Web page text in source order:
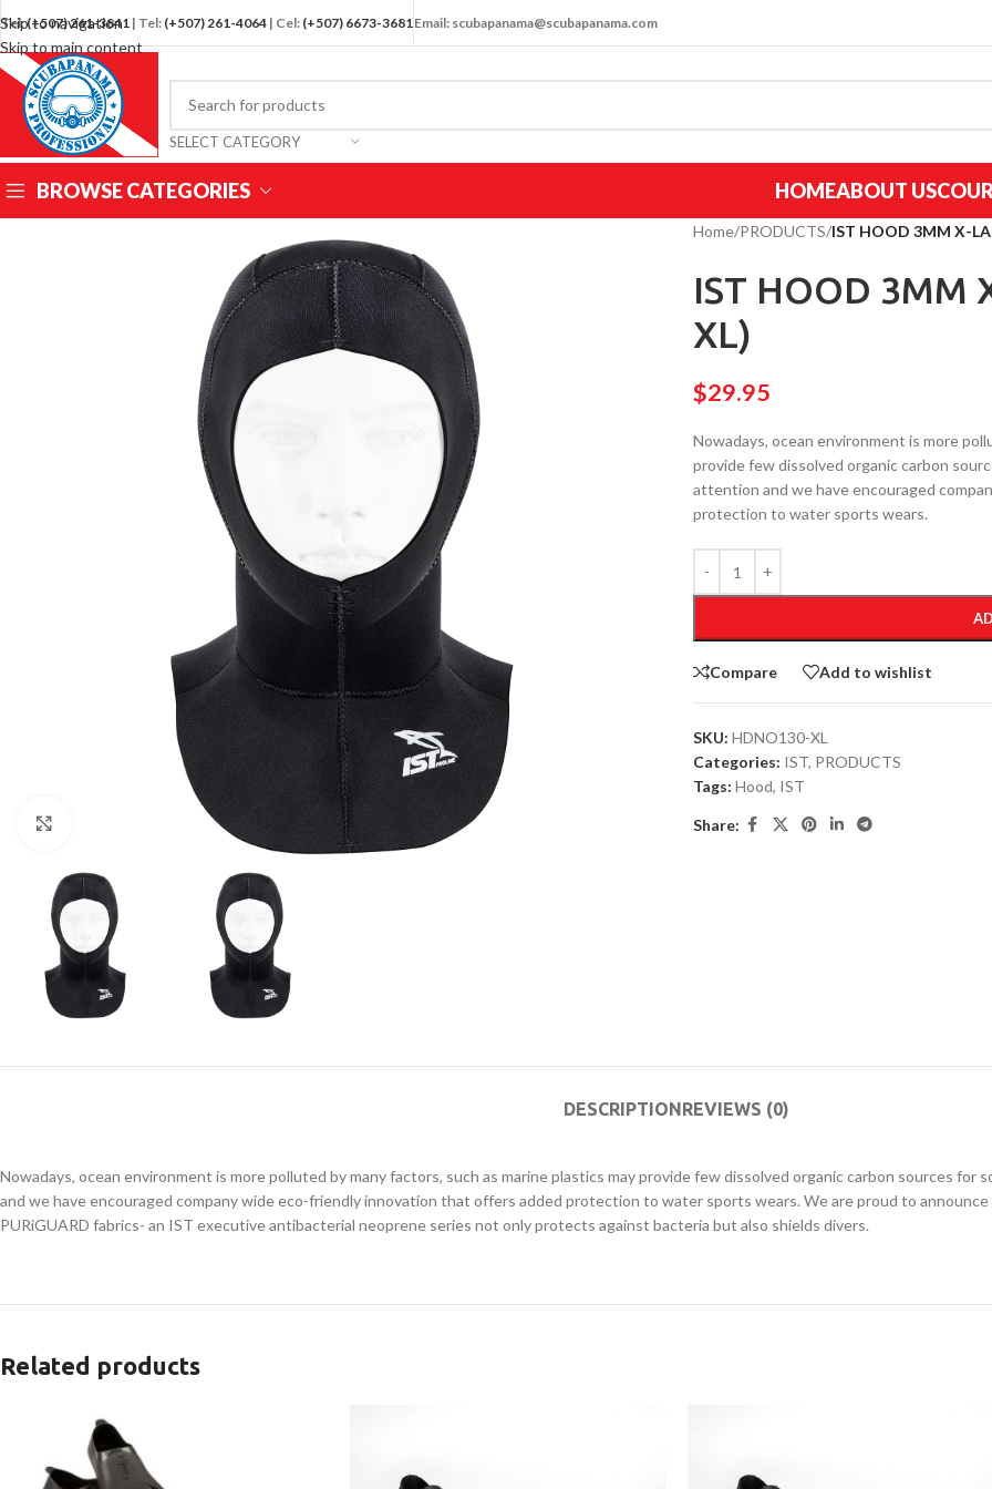
Skip to navigation
Skip to main content
Tel:(+507) 261-3841 | Tel: (+507) 261-4064 | Cel: (+507) 6673-3681 Email: scubapanama@scubapanama.com
SELECT CATEGORY
BROWSE CATEGORIES HOMEABOUT US
Home/PRODUCTS/IST HOOD 3MM X-
IST HOOD 3MM
XL)
$29.95
Nowadays, ocean environment is more
provide few dissolved organic carbon
attention and we have encouraged
protection to water sports wears.
Compare Add to wishlist
SKU: HDNO130-XL
Categories: IST, PRODUCTS
Tags: Hood, IST
Share:
DESCRIPTIONREVIEWS (0)
Nowadays, ocean environment is more polluted by many factors, such as marine plastics may provide few dissolved organic carbon sources
and we have encouraged company wide eco-friendly innovation that offers added protection to water sports wears. We are proud to
PURiGUARD fabrics- an IST executive antibacterial neoprene series not only protects against bacteria but also shields divers.
Related products